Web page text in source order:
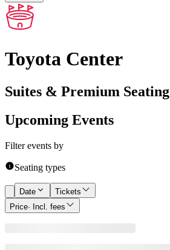
Toyota Center
Suites & Premium Seating
Upcoming Events
Filter events by
Seating types
Date
Tickets
Price· Incl. fees